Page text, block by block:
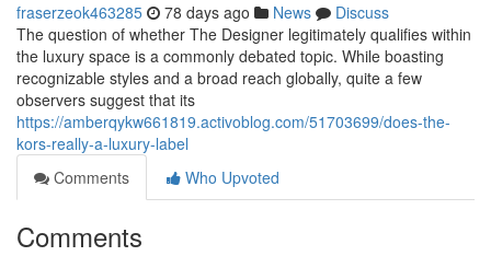
fraserzeok463285 78 days ago News
Discuss
The question of whether The Designer legitimately qualifies within
the luxury space is a commonly debated topic. While boasting
recognizable styles and a broad reach globally, quite a few
observers suggest that its
https://amberqykw661819.activoblog.com/51703699/does-the-
kors-really-a-luxury-label
Comments
Who Upvoted
Comments